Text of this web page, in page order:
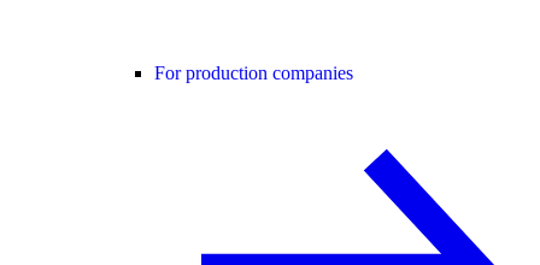
For production companies